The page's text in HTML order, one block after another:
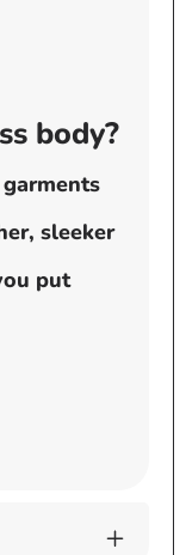
body?
sleeker
put